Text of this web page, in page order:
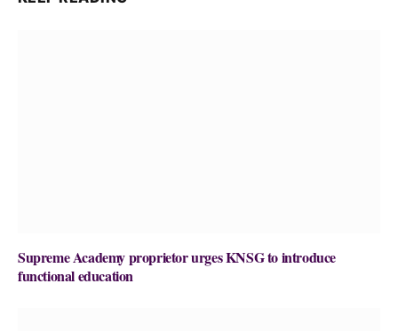
Supreme Academy proprietor urges KNSG to introduce
functional education